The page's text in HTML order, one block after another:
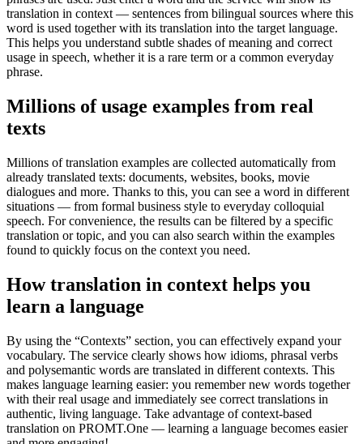
translation in context — sentences from bilingual sources where this
word is used together with its translation into the target language.
This helps you understand subtle shades of meaning and correct
usage in speech, whether it is a rare term or a common everyday
phrase.
Millions of usage examples from real
texts
Millions of translation examples are collected automatically from
already translated texts: documents, websites, books, movie
dialogues and more. Thanks to this, you can see a word in different
situations — from formal business style to everyday colloquial
speech. For convenience, the results can be filtered by a specific
translation or topic, and you can also search within the examples
found to quickly focus on the context you need.
How translation in context helps you
learn a language
By using the “Contexts” section, you can effectively expand your
vocabulary. The service clearly shows how idioms, phrasal verbs
and polysemantic words are translated in different contexts. This
makes language learning easier: you remember new words together
with their real usage and immediately see correct translations in
authentic, living language. Take advantage of context-based
translation on PROMT.One — learning a language becomes easier